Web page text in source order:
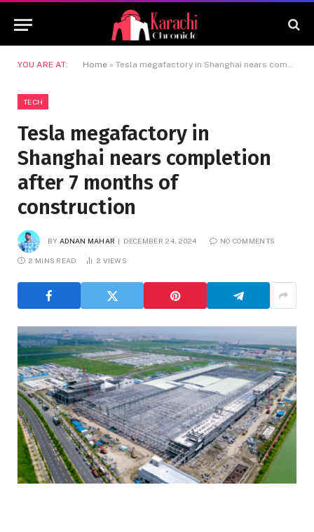
YOU ARE AT: Home » Tesla megafactory in Shanghai nears completion after 7 months of construction
TECH
Tesla megafactory in
Shanghai nears completion
after 7 months of
construction
BY ADNAN MAHAR DECEMBER 24, 2024 NO COMMENTS
2 MINS READ 2 VIEWS